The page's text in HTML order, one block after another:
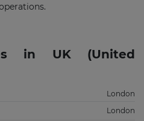
in UK (United
London
London